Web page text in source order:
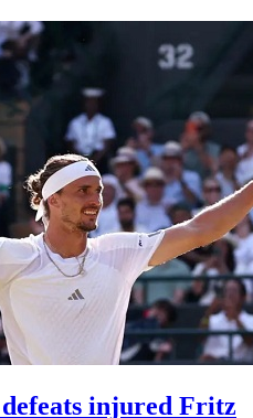
injured Fritz